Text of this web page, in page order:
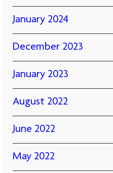
January 2024
December 2023
January 2023
August 2022
June 2022
May 2022